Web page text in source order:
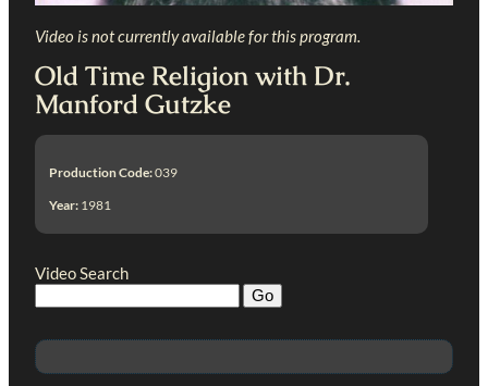
Video is not currently available for this program.
Old Time Religion with Dr.
Manford Gutzke
Production Code:039
Year: 1981
Video Search